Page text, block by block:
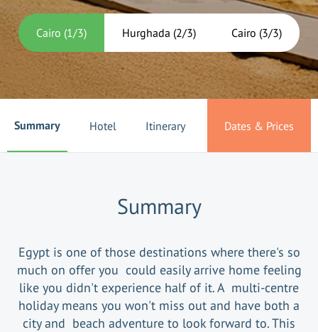
Cairo (1/3) Hurghada (2/3) Cairo (3/3)
Summary Hotel Itinerary Dates & Prices
Summary
Egypt is one of those destinations where there's so
much on offer you could easily arrive home feeling
like you didn't experience half of it. A multi-centre
holiday means you won't miss out and have both a
city and beach adventure to look forward to. This